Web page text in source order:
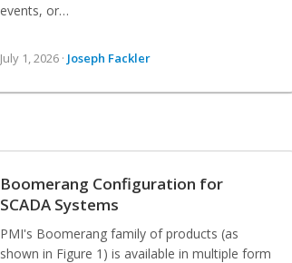
events, or…
July 1, 2026 · Joseph Fackler
Boomerang Configuration for
SCADA Systems
PMI's Boomerang family of products (as
shown in Figure 1) is available in multiple form